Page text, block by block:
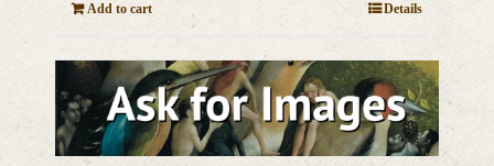
Add to cart Details